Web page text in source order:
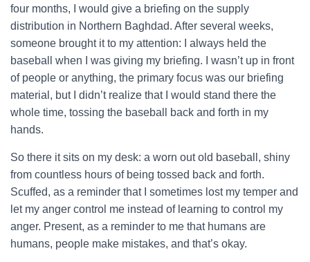
four months, I would give a briefing on the supply
distribution in Northern Baghdad. After several weeks,
someone brought it to my attention: I always held the
baseball when I was giving my briefing. I wasn’t up in front
of people or anything, the primary focus was our briefing
material, but I didn’t realize that I would stand there the
whole time, tossing the baseball back and forth in my
hands.
So there it sits on my desk: a worn out old baseball, shiny
from countless hours of being tossed back and forth.
Scuffed, as a reminder that I sometimes lost my temper and
let my anger control me instead of learning to control my
anger. Present, as a reminder to me that humans are
humans, people make mistakes, and that’s okay.